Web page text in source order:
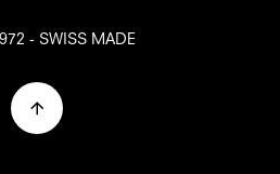
- SWISS MADE